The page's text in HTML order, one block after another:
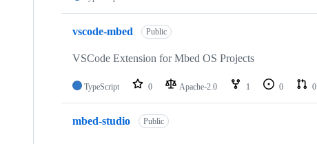
vscode-mbed Public
VSCode Extension for Mbed OS Projects
TypeScript 0 Apache-2.0 1 0 0
mbed-studio Public